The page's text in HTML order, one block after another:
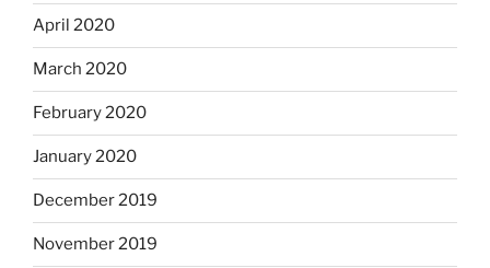
April 2020
March 2020
February 2020
January 2020
December 2019
November 2019